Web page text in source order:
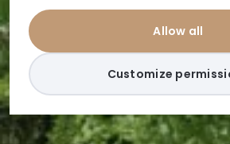
Allow all
Customize